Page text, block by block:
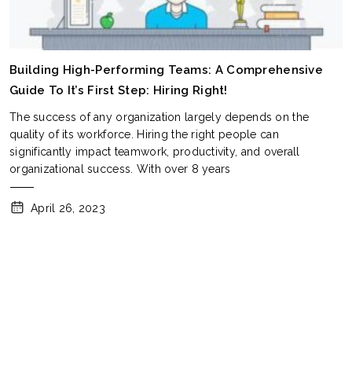
Building High-Performing Teams: A Comprehensive
Guide To It’s First Step: Hiring Right!
The success of any organization largely depends on the
quality of its workforce. Hiring the right people can
significantly impact teamwork, productivity, and overall
organizational success. With over 8 years
April 26, 2023